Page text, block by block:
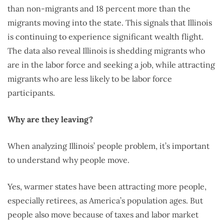
than non-migrants and 18 percent more than the
migrants moving into the state. This signals that Illinois
is continuing to experience significant wealth flight.
The data also reveal Illinois is shedding migrants who
are in the labor force and seeking a job, while attracting
migrants who are less likely to be labor force
participants.
Why are they leaving?
When analyzing Illinois’ people problem, it’s important
to understand why people move.
Yes, warmer states have been attracting more people,
especially retirees, as America’s population ages. But
people also move because of taxes and labor market